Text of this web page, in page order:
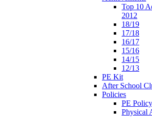
Top 10
2012
18/19
17/18
16/17
15/16
14/15
12/13
PE Kit
After School
Policies
PE Policy
Physical